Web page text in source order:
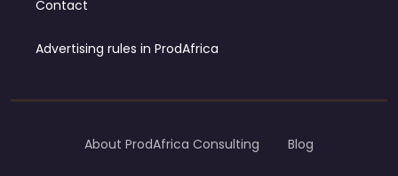
Contact
Advertising rules in ProdAfrica
About ProdAfrica Consulting Blog